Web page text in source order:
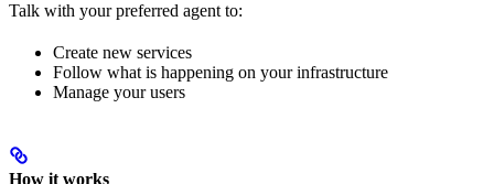
Talk with your preferred agent to:
Create new services
Follow what is happening on your infrastructure
Manage your users
How it works